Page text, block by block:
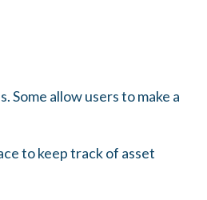
allow users to make a
to keep track of asset